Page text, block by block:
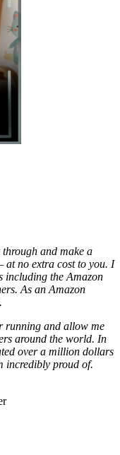
and make a
at no extra cost to you. I
including the Amazon
As an Amazon
running and allow me
around the world. In
over a million dollars
incredibly proud of.